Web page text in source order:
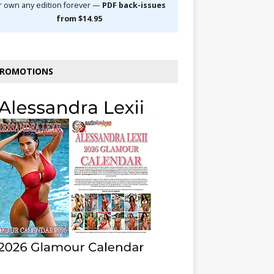
own any edition forever — PDF back-issues
from $14.95